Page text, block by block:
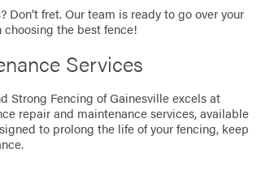
fret. Our team is ready to go over your
choosing the best fence!
Services
Strong Fencing of Gainesville excels at
repair and maintenance services, available
to prolong the life of your fencing, keep